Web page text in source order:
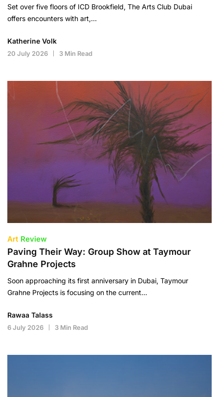
Set over five floors of ICD Brookfield, The Arts Club Dubai
offers encounters with art,…
Katherine Volk
20 July 2026 3 Min Read
Art Review
Paving Their Way: Group Show at Taymour
Grahne Projects
Soon approaching its first anniversary in Dubai, Taymour
Grahne Projects is focusing on the current…
Rawaa Talass
6 July 2026 3 Min Read